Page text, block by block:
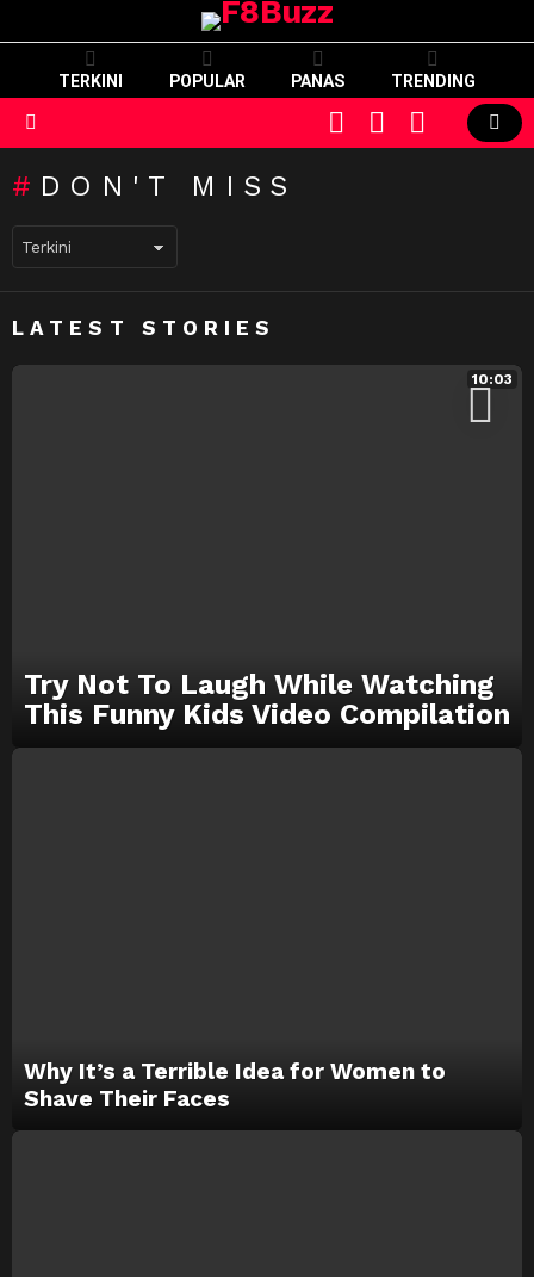
TERKINI POPULAR PANAS TRENDING
SWITCH
SKIN
CART LOGIN
DON'T MISS
LATEST STORIES
10:03
Try Not To Laugh While Watching
This Funny Kids Video Compilation
Why It’s a Terrible Idea for Women to
Shave Their Faces